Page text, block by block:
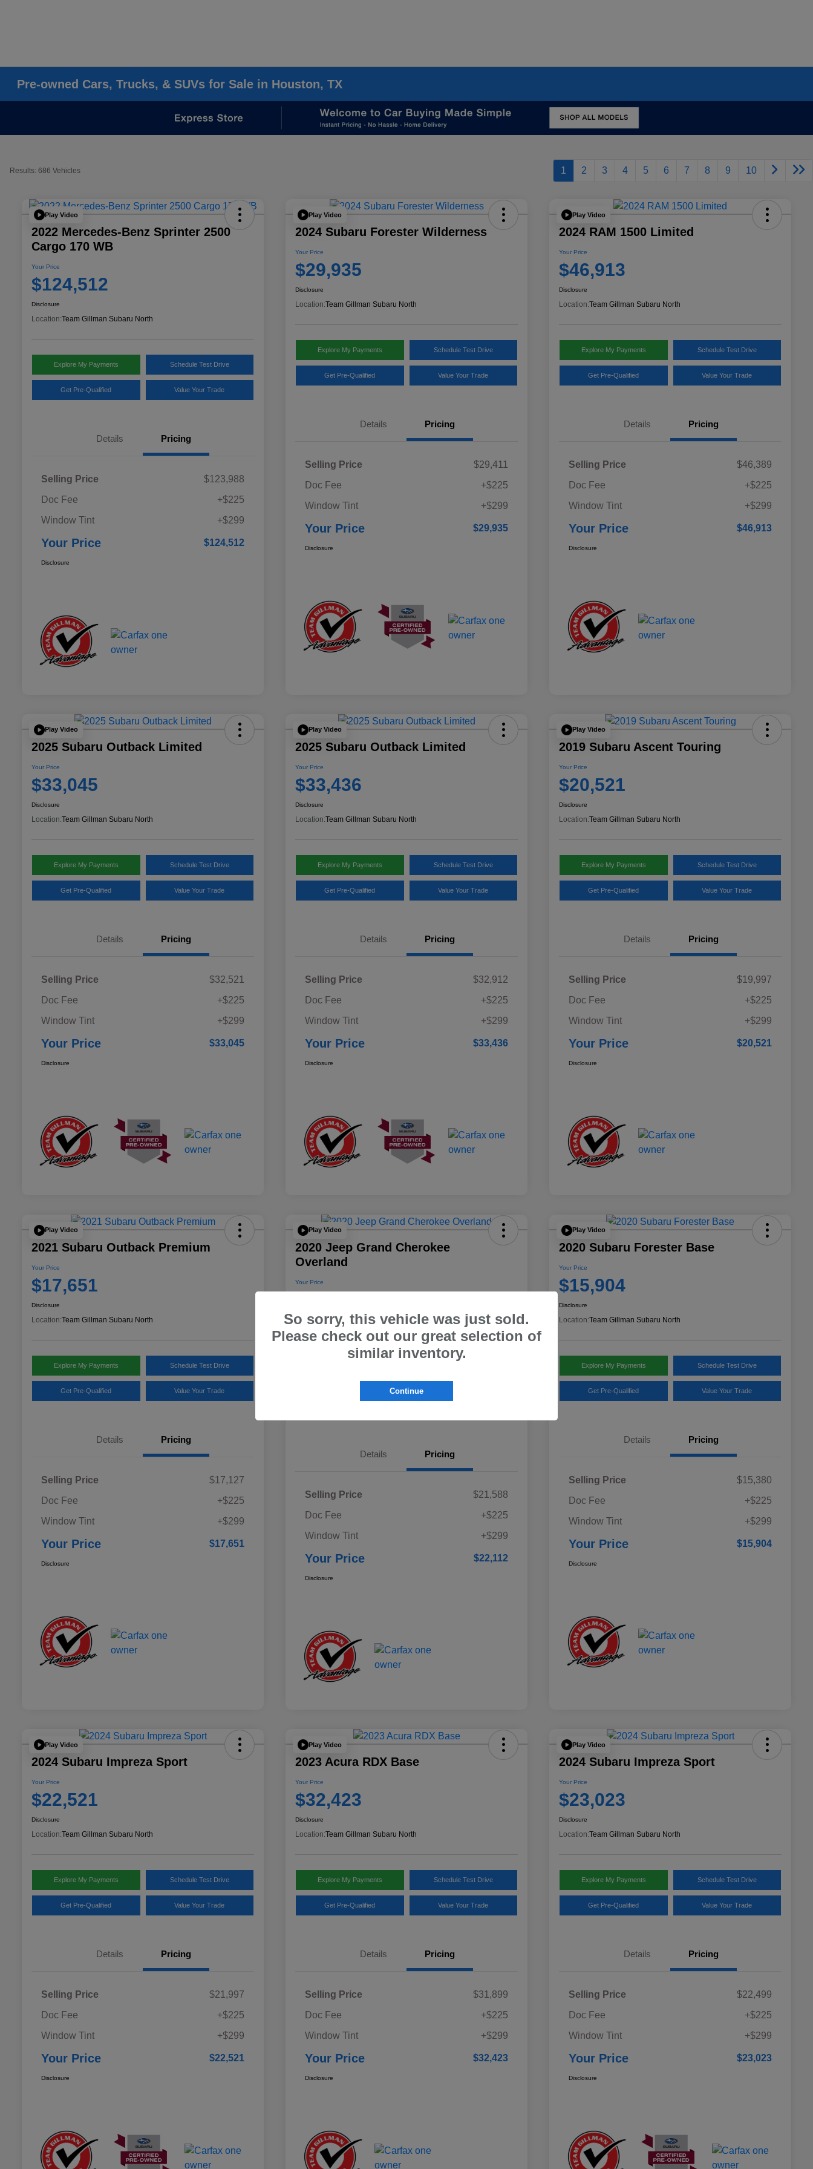
Pre-owned Cars, Trucks, & SUVs for Sale in Houston, TX
Results: 686 Vehicles 1 2 3 4 5 6 7 8 9 10
Play Video
2022 Mercedes-Benz Sprinter 2500
Cargo 170 WB
Your Price
$124,512
Disclosure
Location:Team Gillman Subaru North
Explore My Payments Schedule Test Drive
Get Pre-Qualified Value Your Trade
Details Pricing
Selling Price
$123,988
Doc Fee
+$225
Window Tint
+$299
Your Price $124,512
Disclosure
Play Video
2024 Subaru Forester Wilderness
Your Price
$29,935
Disclosure
Location:Team Gillman Subaru North
Explore My Payments Schedule Test Drive
Get Pre-Qualified Value Your Trade
Details Pricing
Selling Price
$29,411
Doc Fee
+$225
Window Tint
+$299
Your Price $29,935
Disclosure
Play Video
2024 RAM 1500 Limited
Your Price
$46,913
Disclosure
Location:Team Gillman Subaru North
Explore My Payments Schedule Test Drive
Get Pre-Qualified Value Your Trade
Details Pricing
Selling Price
$46,389
Doc Fee
+$225
Window Tint
+$299
Your Price $46,913
Disclosure
Play Video
2025 Subaru Outback Limited
Your Price
$33,045
Disclosure
Location:Team Gillman Subaru North
Explore My Payments Schedule Test Drive
Get Pre-Qualified Value Your Trade
Details Pricing
Selling Price
$32,521
Doc Fee
+$225
Window Tint
+$299
Your Price $33,045
Disclosure
Play Video
2025 Subaru Outback Limited
Your Price
$33,436
Disclosure
Location:Team Gillman Subaru North
Explore My Payments Schedule Test Drive
Get Pre-Qualified Value Your Trade
Details Pricing
Selling Price
$32,912
Doc Fee
+$225
Window Tint
+$299
Your Price $33,436
Disclosure
Play Video
2019 Subaru Ascent Touring
Your Price
$20,521
Disclosure
Location:Team Gillman Subaru North
Explore My Payments Schedule Test Drive
Get Pre-Qualified Value Your Trade
Details Pricing
Selling Price
$19,997
Doc Fee
+$225
Window Tint
+$299
Your Price $20,521
Disclosure
Play Video
2021 Subaru Outback Premium
Your Price
$17,651
Disclosure
Location:Team Gillman Subaru North
Explore My Payments Schedule Test Drive
Get Pre-Qualified Value Your Trade
Details Pricing
Selling Price
$17,127
Doc Fee
+$225
Window Tint
+$299
Your Price $17,651
Disclosure
Play Video
2020 Jeep Grand Cherokee
Overland
Your Price
Disclosure
Location:Team Gillman Subaru North
Explore My Payments Schedule Test Drive
Details Pricing
Selling Price
$21,588
Doc Fee
+$225
Window Tint
+$299
Your Price $22,112
Disclosure
Play Video
2020 Subaru Forester Base
Your Price
$15,904
Disclosure
Location:Team Gillman Subaru North
Explore My Payments Schedule Test Drive
Get Pre-Qualified Value Your Trade
Details Pricing
Selling Price
$15,380
Doc Fee
+$225
Window Tint
+$299
Your Price $15,904
Disclosure
Play Video
2024 Subaru Impreza Sport
Your Price
$22,521
Disclosure
Location:Team Gillman Subaru North
Explore My Payments Schedule Test Drive
Get Pre-Qualified Value Your Trade
Details Pricing
Selling Price
$21,997
Doc Fee
+$225
Window Tint
+$299
Your Price $22,521
Disclosure
Play Video
2023 Acura RDX Base
Your Price
$32,423
Disclosure
Location:Team Gillman Subaru North
Explore My Payments Schedule Test Drive
Get Pre-Qualified Value Your Trade
Details Pricing
Selling Price
$31,899
Doc Fee
+$225
Window Tint
+$299
Your Price $32,423
Disclosure
Play Video
2024 Subaru Impreza Sport
Your Price
$23,023
Disclosure
Location:Team Gillman Subaru North
Explore My Payments Schedule Test Drive
Get Pre-Qualified Value Your Trade
Details Pricing
Selling Price
$22,499
Doc Fee
+$225
Window Tint
+$299
Your Price $23,023
Disclosure
So sorry, this vehicle was just sold.
Please check out our great selection of
similar inventory.
Continue